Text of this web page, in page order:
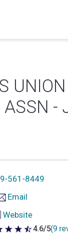
UNION
ASSN -
561-8449
Email
Website
of 5 stars
4.6/5(9